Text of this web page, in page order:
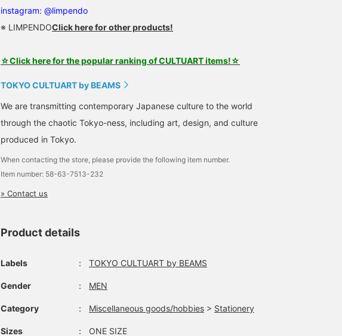
instagram: @limpendo
※ LIMPENDOClick here for other products!
☆Click here for the popular ranking of CULTUART items!☆
TOKYO CULTUART by BEAMS
We are transmitting contemporary Japanese culture to the world
through the chaotic Tokyo-ness, including art, design, and culture
produced in Tokyo.
When contacting the store, please provide the following item number.
Item number: 58-63-7513-232
» Contact us
Product details
Labels ： TOKYO CULTUART by BEAMS
Gender ： MEN
Category ： Miscellaneous goods/hobbies > Stationery
Sizes ： ONE SIZE